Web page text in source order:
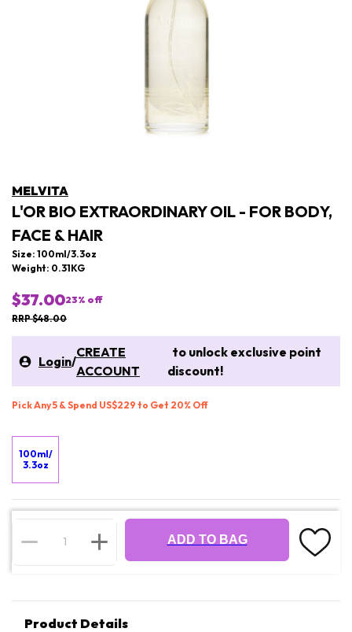
MELVITA
L'OR BIO EXTRAORDINARY OIL - FOR BODY,
FACE & HAIR
Size: 100ml/3.3oz
Weight: 0.31KG
$37.0023% off
RRP $48.00
Login/
CREATE
ACCOUNT
to unlock exclusive point
discount!
Pick Any 5 & Spend US$229 to Get 20% Off
100ml/
3.3oz
ADD TO BAG
Product Details